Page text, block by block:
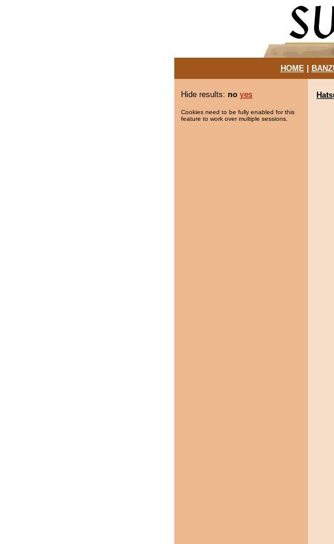
HOME|
Hide results: no yes
Cookies need to be fully enabled for this
feature to work over multiple sessions.